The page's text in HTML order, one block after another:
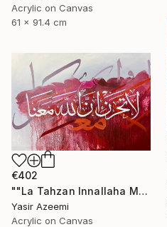
Acrylic on Canvas
61 x 91.4 cm
€402
""La Tahzan Innallaha Ma'ana" Acrylic Colorful Calligraphy" Painting
Yasir Azeemi
Acrylic on Canvas